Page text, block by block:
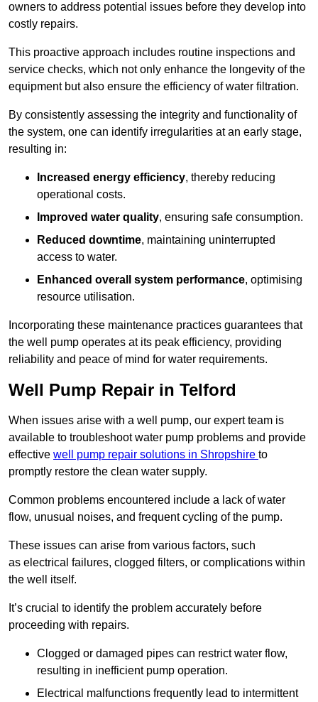
owners to address potential issues before they develop into
costly repairs.
This proactive approach includes routine inspections and
service checks, which not only enhance the longevity of the
equipment but also ensure the efficiency of water filtration.
By consistently assessing the integrity and functionality of
the system, one can identify irregularities at an early stage,
resulting in:
Increased energy efficiency, thereby reducing
operational costs.
Improved water quality, ensuring safe consumption.
Reduced downtime, maintaining uninterrupted
access to water.
Enhanced overall system performance, optimising
resource utilisation.
Incorporating these maintenance practices guarantees that
the well pump operates at its peak efficiency, providing
reliability and peace of mind for water requirements.
Well Pump Repair in Telford
When issues arise with a well pump, our expert team is
available to troubleshoot water pump problems and provide
effective well pump repair solutions in Shropshire to
promptly restore the clean water supply.
Common problems encountered include a lack of water
flow, unusual noises, and frequent cycling of the pump.
These issues can arise from various factors, such
as electrical failures, clogged filters, or complications within
the well itself.
It’s crucial to identify the problem accurately before
proceeding with repairs.
Clogged or damaged pipes can restrict water flow,
resulting in inefficient pump operation.
Electrical malfunctions frequently lead to intermittent